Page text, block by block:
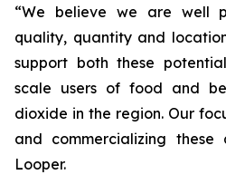
“We believe we are well
quality, quantity and
support both these
scale users of food and
dioxide in the region. Our
and commercializing these
Looper.